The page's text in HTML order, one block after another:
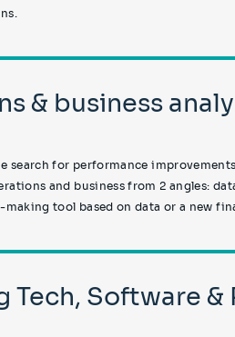
& business
search for performance improvements.
and business from 2 angles:
tool based on data or a new
Tech, Software